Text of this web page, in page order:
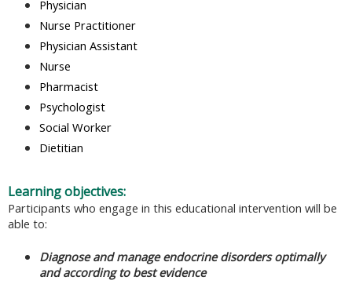
Physician
Nurse Practitioner
Physician Assistant
Nurse
Pharmacist
Psychologist
Social Worker
Dietitian
Learning objectives:
Participants who engage in this educational intervention will be
able to:
Diagnose and manage endocrine disorders optimally
and according to best evidence